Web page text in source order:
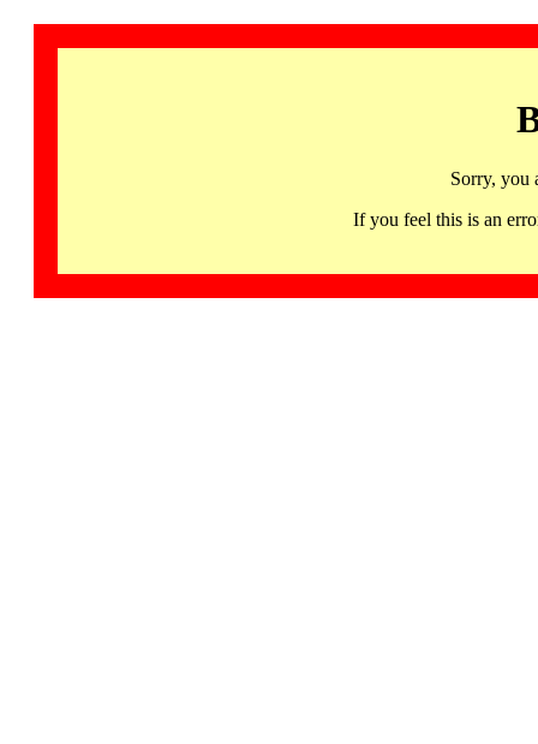
Sorry, you
If you feel this is an